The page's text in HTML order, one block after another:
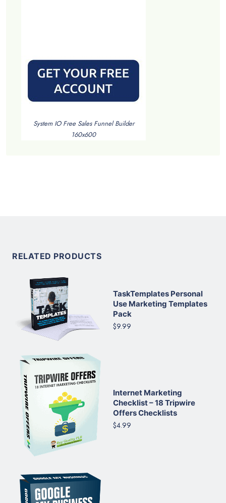
System IO Free Sales Funnel Builder
160x600
RELATED PRODUCTS
TaskTemplates Personal
Use Marketing Templates
Pack
$9.99
Internet Marketing
Checklist – 18 Tripwire
Offers Checklists
$4.99